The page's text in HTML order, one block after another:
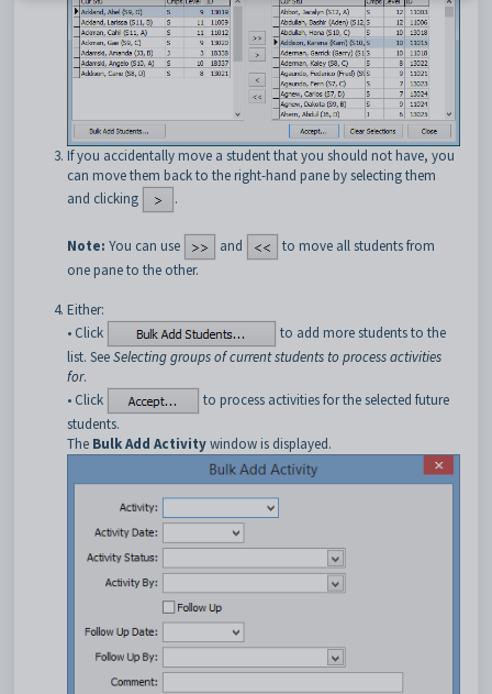
If you accidentally move a student that you should not have, you
can move them back to the right-hand pane by selecting them
and clicking
.
Note: You can use and
to move all students from
one pane to the other.
Either:
• Click
to add more students to the
list. SeeSelecting groups of current students to process activities
for.
• Click
to process activities for the selected future
students.
The Bulk Add Activitywindow is displayed.